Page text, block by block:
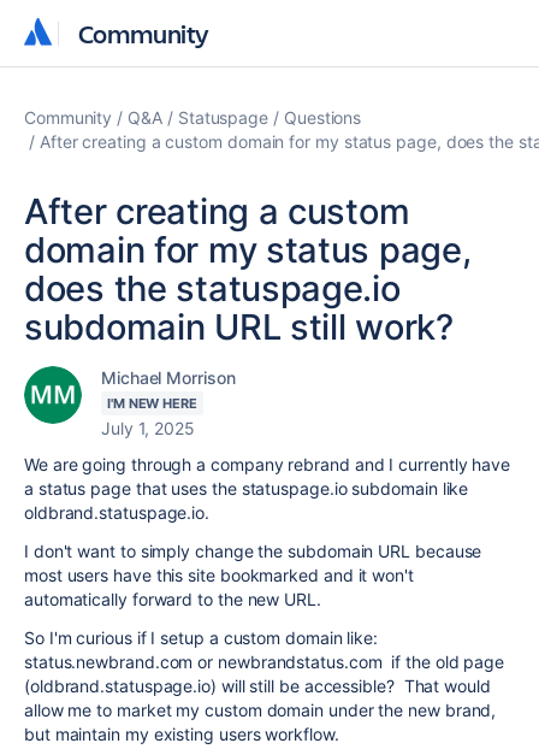
Community
Community
Community Q&A Statuspage
Questions
After creating a custom domain for my status page, does the
After creating a custom
domain for my status page,
does the statuspage.io
subdomain URL still work?
Michael Morrison
I'M NEW HERE
July 1, 2025
We are going through a company rebrand and I currently have
a status page that uses the statuspage.io subdomain like
oldbrand.statuspage.io.
I don't want to simply change the subdomain URL because
most users have this site bookmarked and it won't
automatically forward to the new URL.
So I'm curious if I setup a custom domain like:
status.newbrand.com or newbrandstatus.com if the old page
(oldbrand.statuspage.io) will still be accessible? That would
allow me to market my custom domain under the new brand,
but maintain my existing users workflow.